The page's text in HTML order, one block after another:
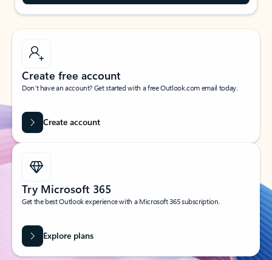
Create free account
Don’t have an account? Get started with a free Outlook.com email today.
Create account
Try Microsoft 365
Get the best Outlook experience with a Microsoft 365 subscription.
Explore plans